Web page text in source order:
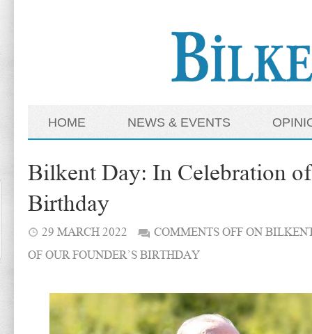
HOME NEWS & EVENTS
Bilkent Day: In Celebration
Birthday
29 MARCH 2022 COMMENTS OFFON
OF OUR FOUNDER’S BIRTHDAY